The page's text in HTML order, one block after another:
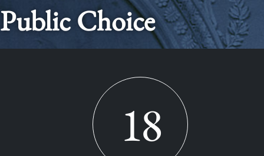
Public Choice
18